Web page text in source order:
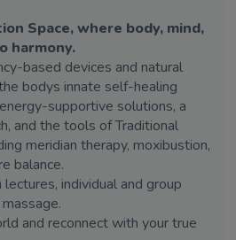
Space, where body, mind,
harmony.
based devices and natural
bodys innate self-healing
supportive solutions, a
and the tools of Traditional
meridian therapy, moxibustion,
balance.
individual and group
and reconnect with your true